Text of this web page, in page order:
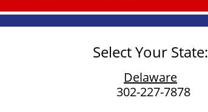
Select Your State:
Delaware
302-227-7878​